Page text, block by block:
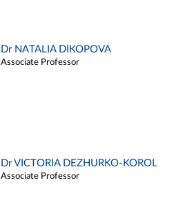
Dr NATALIA DIKOPOVA
Associate Professor
Dr VICTORIA DEZHURKO-KOROL
Associate Professor